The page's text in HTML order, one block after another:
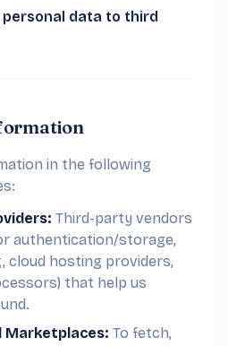
data to third
in the following
Third-party vendors
authentication/storage,
cloud hosting providers,
that help us
Marketplaces: To fetch,